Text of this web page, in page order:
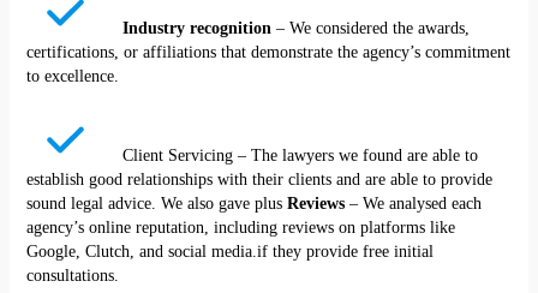
Industry recognition– We considered the awards,
certifications, or affiliations that demonstrate the agency’s commitment
to excellence.
Client Servicing – The lawyers we found are able to
establish good relationships with their clients and are able to provide
sound legal advice. We also gave plus Reviews– We analysed each
agency’s online reputation, including reviews on platforms like
Google, Clutch, and social media.if they provide free initial
consultations.